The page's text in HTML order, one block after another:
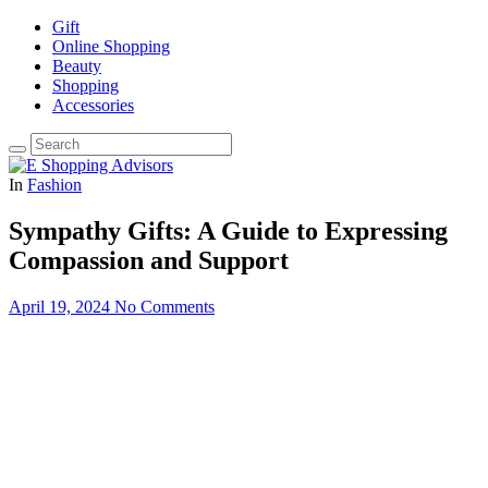
Gift
Online Shopping
Beauty
Shopping
Accessories
In Fashion
Sympathy Gifts: A Guide to Expressing
Compassion and Support
April 19, 2024 No Comments